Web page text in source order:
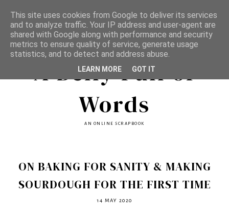
A Belly Full of
Words
AN ONLINE SCRAPBOOK
ON BAKING FOR SANITY & MAKING
SOURDOUGH FOR THE FIRST TIME
14 MAY 2020
This site uses cookies from Google to deliver its services
and to analyze traffic. Your IP address and user-agent are
shared with Google along with performance and security
metrics to ensure quality of service, generate usage
statistics, and to detect and address abuse.
LEARN MORE GOT IT